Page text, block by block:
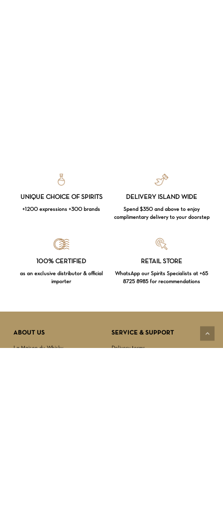
UNIQUE CHOICE OF SPIRITS
+1200 expressions +300 brands
DELIVERY ISLAND WIDE
Spend $350 and above to enjoy
complimentary delivery to your doorstep
100% CERTIFIED
as an exclusive distributor & official
importer
RETAIL STORE
WhatsApp our Spirits Specialists at +65
8725 8985 for recommendations
ABOUT US
La Maison du Whisky
SERVICE & SUPPORT
Delivery terms